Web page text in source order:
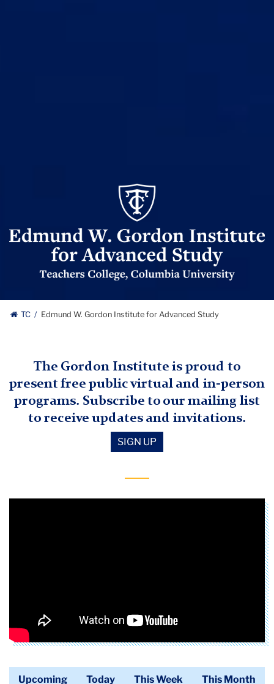
Institute
logo
Edmund
Gordon
Institute
for
TC Edmund W. Gordon Institute for Advanced Study
The Gordon Institute is proud to
present free public virtual and in-person
programs. Subscribe to our mailing list
to receive updates and invitations.
SIGN UP
Upcoming Today This Week This Month